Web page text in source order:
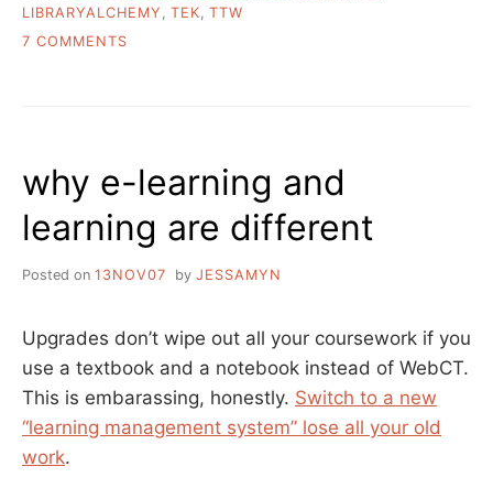
LIBRARYALCHEMY
TEK TTW
7 COMMENTS
why e-learning and
learning are different
Posted on 13NOV07 by JESSAMYN
Upgrades don’t wipe out all your coursework if you
use a textbook and a notebook instead of WebCT.
This is embarassing, honestly. Switch to a new
“learning management system” lose all your old
work.